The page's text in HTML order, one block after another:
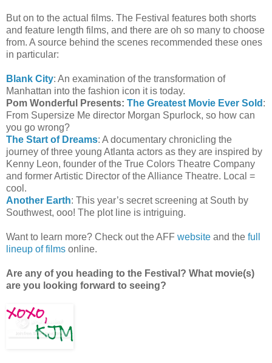
But on to the actual films. The Festival features both shorts
and feature length films, and there are oh so many to choose
from. A source behind the scenes recommended these ones
in particular:
Blank City: An examination of the transformation of
Manhattan into the fashion icon it is today.
Pom Wonderful Presents: The Greatest Movie Ever Sold :
From Supersize Me director Morgan Spurlock, so how can
you go wrong?
The Start of Dreams: A documentary chronicling the
journey of three young Atlanta actors as they are inspired by
Kenny Leon, founder of the True Colors Theatre Company
and former Artistic Director of the Alliance Theatre. Local =
cool.
Another Earth: This year’s secret screening at South by
Southwest, ooo! The plot line is intriguing.
Want to learn more? Check out the AFF website and the full
lineup of films online.
Are any of you heading to the Festival? What movie(s)
are you looking forward to seeing?